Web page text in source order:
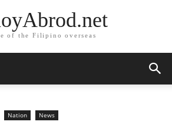
of the Filipino overseas
Nation News